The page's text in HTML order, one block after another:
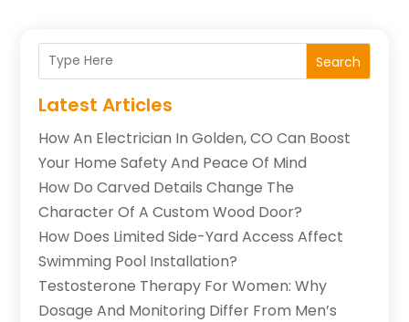
Search
Latest Articles
How An Electrician In Golden, CO Can Boost
Your Home Safety And Peace Of Mind
How Do Carved Details Change The
Character Of A Custom Wood Door?
How Does Limited Side-Yard Access Affect
Swimming Pool Installation?
Testosterone Therapy For Women: Why
Dosage And Monitoring Differ From Men’s